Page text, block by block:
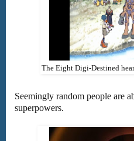
The Eight Digi-Destined
Seemingly random people are
superpowers.